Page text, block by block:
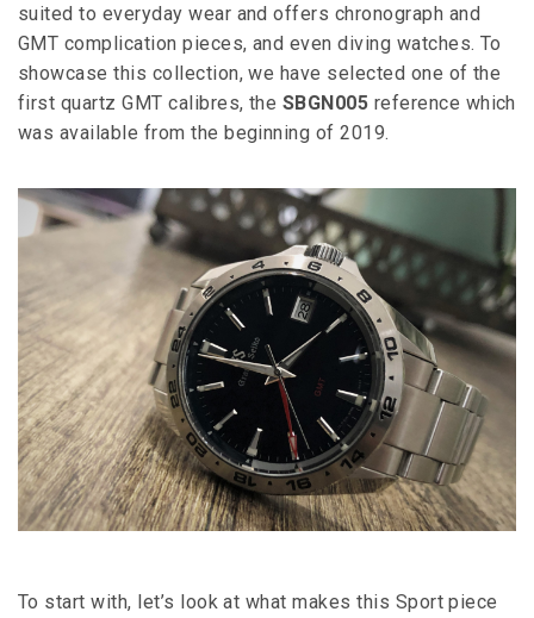
suited to everyday wear and offers chronograph and
GMT complication pieces, and even diving watches. To
showcase this collection, we have selected one of the
first quartz GMT calibres, the SBGN005 reference which
was available from the beginning of 2019.
To start with, let’s look at what makes this Sport piece